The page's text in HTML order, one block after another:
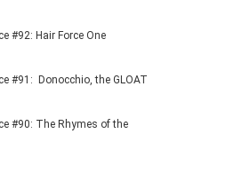
#92: Hair Force One
#91: Donocchio, the GLOAT
#90: The Rhymes of the